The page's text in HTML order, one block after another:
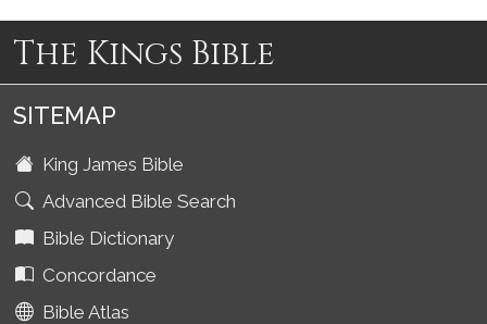
The Kings Bible
SITEMAP
King James Bible
Advanced Bible Search
Bible Dictionary
Concordance
Bible Atlas